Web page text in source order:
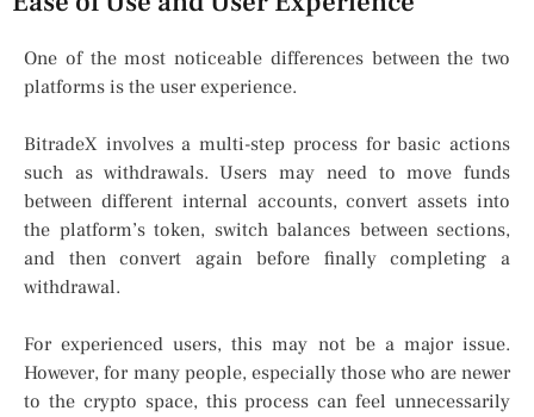
One of the most noticeable differences between the two
platforms is the user experience.
BitradeX involves a multi-step process for basic actions
such as withdrawals. Users may need to move funds
between different internal accounts, convert assets into
the platform’s token, switch balances between sections,
and then convert again before finally completing a
withdrawal.
For experienced users, this may not be a major issue.
However, for many people, especially those who are newer
to the crypto space, this process can feel unnecessarily